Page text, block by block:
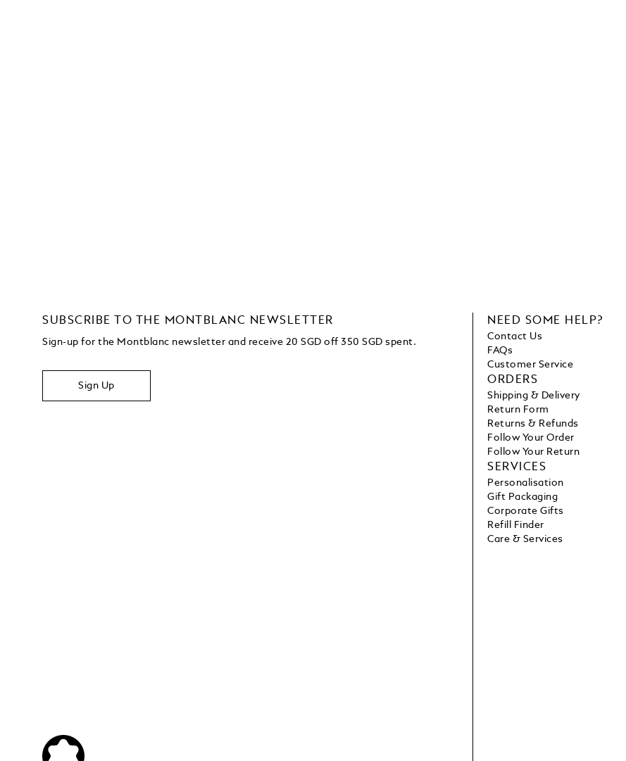
SUBSCRIBE TO THE MONTBLANC NEWSLETTER
Sign-up for the Montblanc newsletter and receive 20 SGD off 350 SGD spent.
Sign Up
NEED SOME HELP?
Contact Us
FAQs
Customer Service
ORDERS
Shipping & Delivery
Return Form
Returns & Refunds
Follow Your Order
Follow Your Return
SERVICES
Personalisation
Gift Packaging
Corporate Gifts
Refill Finder
Care & Services